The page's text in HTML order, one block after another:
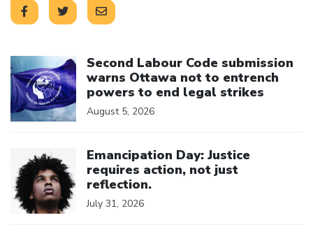
Second Labour Code submission
warns Ottawa not to entrench
powers to end legal strikes
August 5, 2026
Emancipation Day: Justice
requires action, not just
reflection.
July 31, 2026